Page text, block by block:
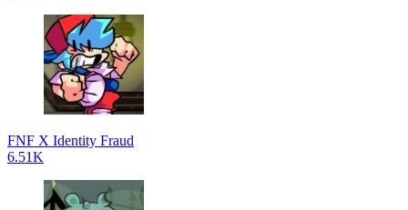
FNF X Identity Fraud
6.51K